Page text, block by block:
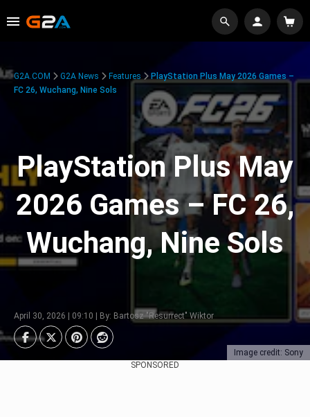
Image credit: Sony
G2A.COM G2A News Features
PlayStation Plus May 2026 Games –
FC 26, Wuchang, Nine Sols
PlayStation Plus May
2026 Games – FC 26,
Wuchang, Nine Sols
April 30, 2026 | 09:10 | By: Bartosz "Resurrect" Wiktor
SPONSORED